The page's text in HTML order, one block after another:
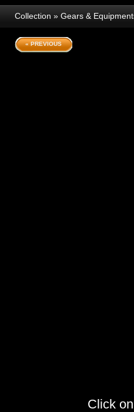
Collection » Gears &
« PREVIOUS
Click